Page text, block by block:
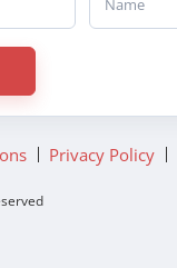
Privacy Policy